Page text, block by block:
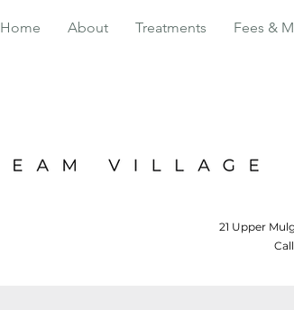
Home About Treatments Fees &
21 Upper